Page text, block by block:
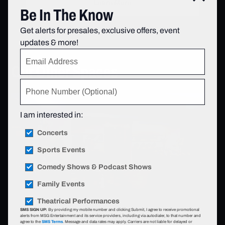
Be In The Know
Get alerts for presales, exclusive offers, event
updates & more!
I am interested in:
Concerts
Sports Events
Comedy Shows & Podcast Shows
Family Events
Theatrical Performances
SMS SIGN UP: By providing my mobile number and clicking Submit, I agree to receive promotional
alerts from MSG Entertainment and its service providers, including via autodialer, to that number and
agree to theSMS Terms. Message and data rates may apply. Carriers are not liable for delayed or
Our Other Spaces